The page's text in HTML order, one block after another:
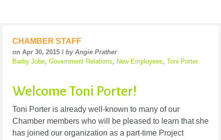
CHAMBER STAFF
on Apr 30, 2015 / by Angie Prather
Barby Jobe, Government Relations, New Employees, Toni Porter
Welcome Toni Porter!
Toni Porter is already well-known to many of our
Chamber members who will be pleased to learn that she
has joined our organization as a part-time Project